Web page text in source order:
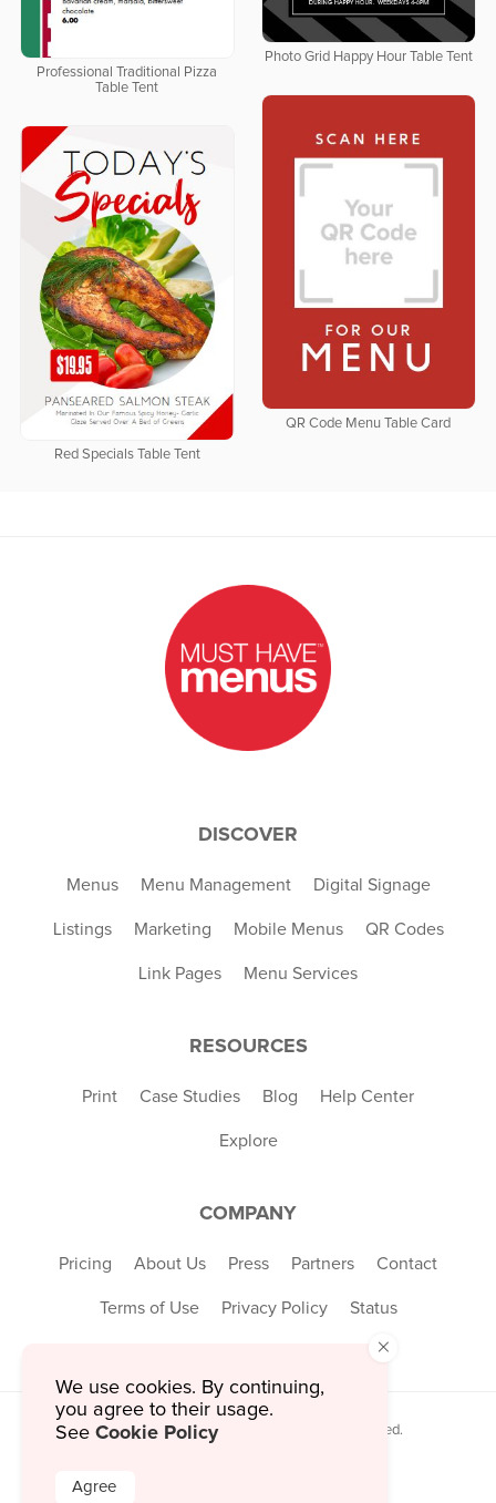
Photo Grid Happy Hour Table Tent
Professional Traditional Pizza
Table Tent
QR Code Menu Table Card
Red Specials Table Tent
DISCOVER
Menus Menu Management Digital Signage
Listings Marketing Mobile Menus QR Codes
Link Pages Menu Services
RESOURCES
Print Case Studies Blog Help Center
Explore
COMPANY
Pricing About Us Press Partners Contact
Terms of Use Privacy Policy Status
© 2026 MustHaveMenus Inc. All Rights Reserved.
×
We use cookies. By continuing,
you agree to their usage.
See Cookie Policy
Agree